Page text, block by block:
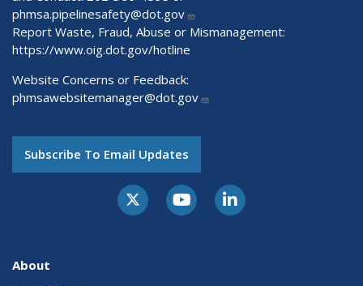
phmsa.pipelinesafety@dot.gov
Report Waste, Fraud, Abuse or Mismanagement:
https://www.oig.dot.gov/hotline
Website Concerns or Feedback:
phmsawebsitemanager@dot.gov
Subscribe To Email Updates
About